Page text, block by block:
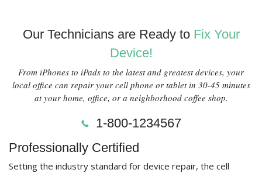
Our Technicians are Ready to Fix Your
Device!
From iPhones to iPads to the latest and greatest devices, your
local office can repair your cell phone or tablet in 30-45 minutes
at your home, office, or a neighborhood coffee shop.
1-800-1234567
Professionally Certified
Setting the industry standard for device repair, the cell